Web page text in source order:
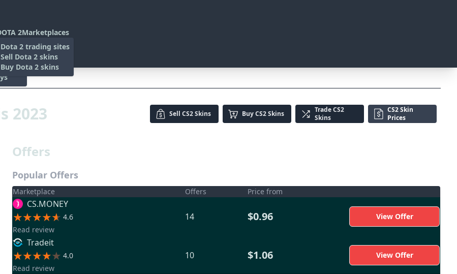
Items
Items
2
Dota 2 trading sites
Sell Dota 2 skins
Buy Dota 2 skins
Marketplaces
2023 Sell CS2 Skins BuyCS2 Skins TradeCS2
Skins
CS2 Skin
Prices
Offers
Popular Offers
Marketplace Offers Price from
CS.MONEY
4.6
Read review
14 $0.96 View Offer
Tradeit
4.0
Read review
10 $1.06 View Offer